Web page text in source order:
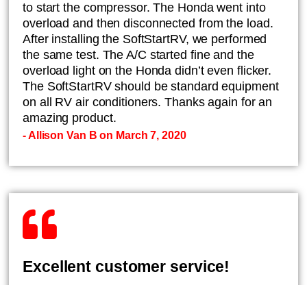
to start the compressor. The Honda went into
overload and then disconnected from the load.
After installing the SoftStartRV, we performed
the same test. The A/C started fine and the
overload light on the Honda didn’t even flicker.
The SoftStartRV should be standard equipment
on all RV air conditioners. Thanks again for an
amazing product.
- Allison Van B on March 7, 2020
Excellent customer service!